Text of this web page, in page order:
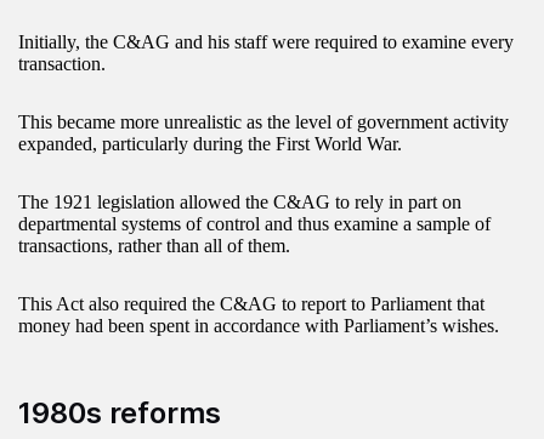
Initially, the C&AG and his staff were required to examine every
transaction.
This became more unrealistic as the level of government activity
expanded, particularly during the First World War.
The 1921 legislation allowed the C&AG to rely in part on
departmental systems of control and thus examine a sample of
transactions, rather than all of them.
This Act also required the C&AG to report to Parliament that
money had been spent in accordance with Parliament’s wishes.
1980s reforms